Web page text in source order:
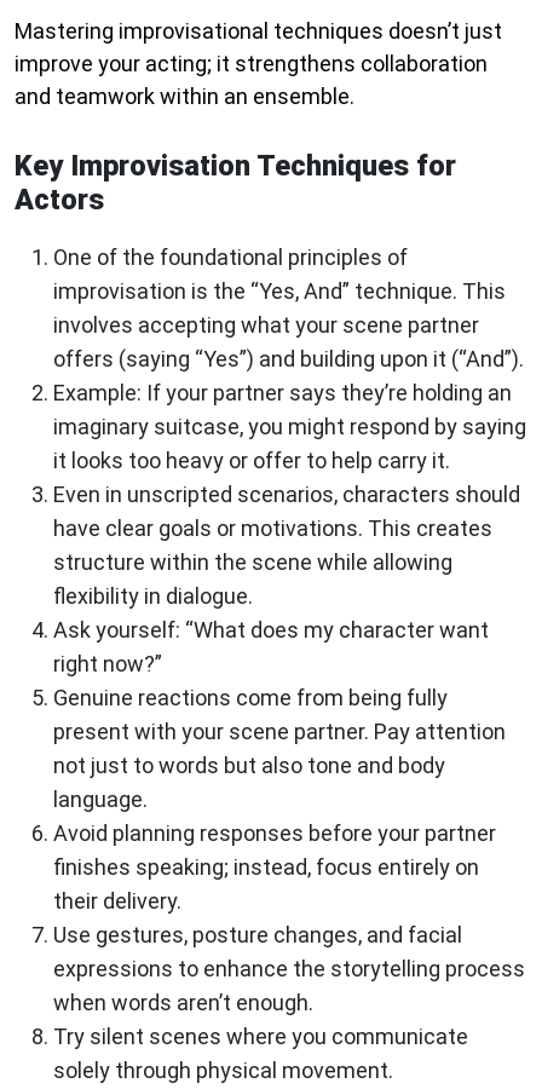
Mastering improvisational techniques doesn’t just
improve your acting; it strengthens collaboration
and teamwork within an ensemble.
Key Improvisation Techniques for
Actors
One of the foundational principles of
improvisation is the “Yes, And” technique. This
involves accepting what your scene partner
offers (saying “Yes”) and building upon it (“And”).
Example: If your partner says they’re holding an
imaginary suitcase, you might respond by saying
it looks too heavy or offer to help carry it.
Even in unscripted scenarios, characters should
have clear goals or motivations. This creates
structure within the scene while allowing
flexibility in dialogue.
Ask yourself: “What does my character want
right now?”
Genuine reactions come from being fully
present with your scene partner. Pay attention
not just to words but also tone and body
language.
Avoid planning responses before your partner
finishes speaking; instead, focus entirely on
their delivery.
Use gestures, posture changes, and facial
expressions to enhance the storytelling process
when words aren’t enough.
Try silent scenes where you communicate
solely through physical movement.